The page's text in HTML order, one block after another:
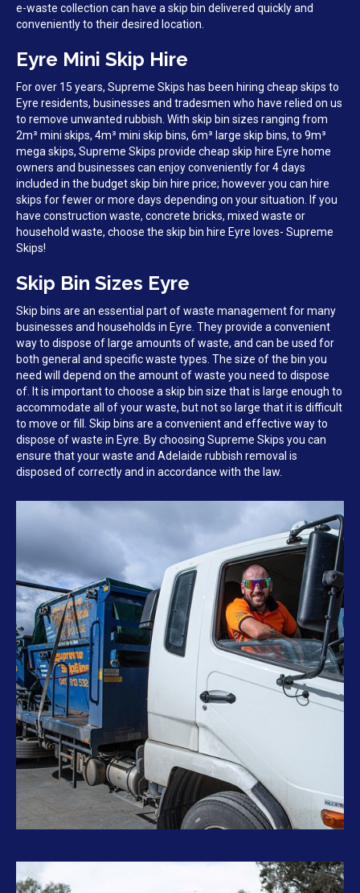
e-waste collection can have a skip bin delivered quickly and
conveniently to their desired location.
Eyre Mini Skip Hire
For over 15 years, Supreme Skips has been hiring cheap skips to
Eyre residents, businesses and tradesmen who have relied on us
to remove unwanted rubbish. With skip bin sizes ranging from
2m³ mini skips, 4m³ mini skip bins, 6m³ large skip bins, to 9m³
mega skips, Supreme Skips provide cheap skip hire Eyre home
owners and businesses can enjoy conveniently for 4 days
included in the budget skip bin hire price; however you can hire
skips for fewer or more days depending on your situation. If you
have construction waste, concrete bricks, mixed waste or
household waste, choose the skip bin hire Eyre loves- Supreme
Skips!
Skip Bin Sizes Eyre
Skip bins are an essential part of waste management for many
businesses and households in Eyre. They provide a convenient
way to dispose of large amounts of waste, and can be used for
both general and specific waste types. The size of the bin you
need will depend on the amount of waste you need to dispose
of. It is important to choose a skip bin size that is large enough to
accommodate all of your waste, but not so large that it is difficult
to move or fill. Skip bins are a convenient and effective way to
dispose of waste in Eyre. By choosing Supreme Skips you can
ensure that your waste and Adelaide rubbish removal is
disposed of correctly and in accordance with the law.